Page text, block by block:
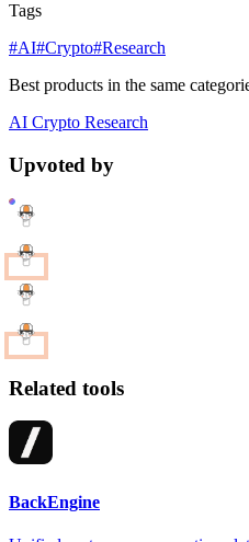
Tags
#AI#Crypto#Research
Best products in the same
AI Crypto Research
Upvoted by
Related tools
BackEngine